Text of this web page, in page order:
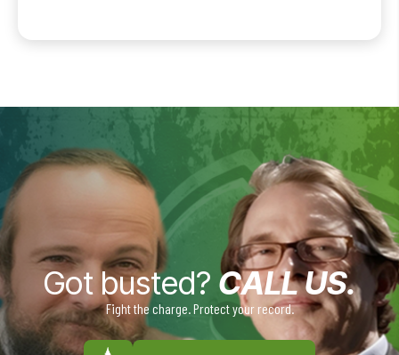
Got busted? CALL US.
Fight the charge. Protect your record.